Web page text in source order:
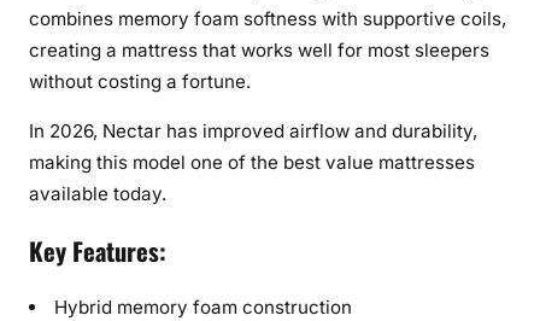
combines memory foam softness with supportive coils,
creating a mattress that works well for most sleepers
without costing a fortune.
In 2026, Nectar has improved airflow and durability,
making this model one of the best value mattresses
available today.
Key Features:
Hybrid memory foam construction